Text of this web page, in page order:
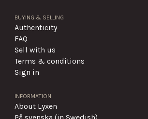
BUYING & SELLING
Authenticity
FAQ
Sell with us
Terms & conditions
Sign in
INFORMATION
About Lyxen